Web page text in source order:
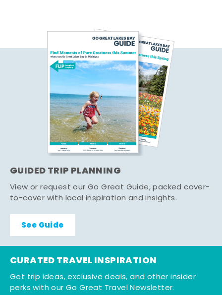
GUIDED TRIP PLANNING
View or request our Go Great Guide, packed cover-
to-cover with local inspiration and insights.
See Guide
CURATED TRAVEL INSPIRATION
Get trip ideas, exclusive deals, and other insider
perks with our Go Great Travel Newsletter.